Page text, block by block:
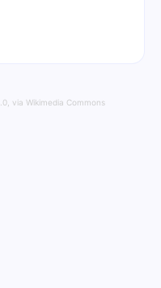
, via Wikimedia Commons